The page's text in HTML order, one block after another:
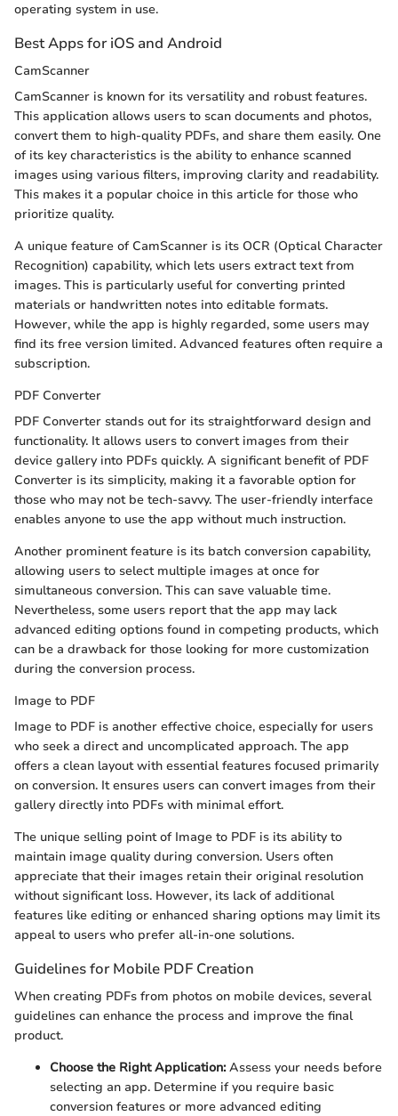
operating system in use.
Best Apps for iOS and Android
CamScanner
CamScanner is known for its versatility and robust features.
This application allows users to scan documents and photos,
convert them to high-quality PDFs, and share them easily. One
of its key characteristics is the ability to enhance scanned
images using various filters, improving clarity and readability.
This makes it a popular choice in this article for those who
prioritize quality.
A unique feature of CamScanner is its OCR (Optical Character
Recognition) capability, which lets users extract text from
images. This is particularly useful for converting printed
materials or handwritten notes into editable formats.
However, while the app is highly regarded, some users may
find its free version limited. Advanced features often require a
subscription.
PDF Converter
PDF Converter stands out for its straightforward design and
functionality. It allows users to convert images from their
device gallery into PDFs quickly. A significant benefit of PDF
Converter is its simplicity, making it a favorable option for
those who may not be tech-savvy. The user-friendly interface
enables anyone to use the app without much instruction.
Another prominent feature is its batch conversion capability,
allowing users to select multiple images at once for
simultaneous conversion. This can save valuable time.
Nevertheless, some users report that the app may lack
advanced editing options found in competing products, which
can be a drawback for those looking for more customization
during the conversion process.
Image to PDF
Image to PDF is another effective choice, especially for users
who seek a direct and uncomplicated approach. The app
offers a clean layout with essential features focused primarily
on conversion. It ensures users can convert images from their
gallery directly into PDFs with minimal effort.
The unique selling point of Image to PDF is its ability to
maintain image quality during conversion. Users often
appreciate that their images retain their original resolution
without significant loss. However, its lack of additional
features like editing or enhanced sharing options may limit its
appeal to users who prefer all-in-one solutions.
Guidelines for Mobile PDF Creation
When creating PDFs from photos on mobile devices, several
guidelines can enhance the process and improve the final
product.
Choose the Right Application:Assess your needs before
selecting an app. Determine if you require basic
conversion features or more advanced editing